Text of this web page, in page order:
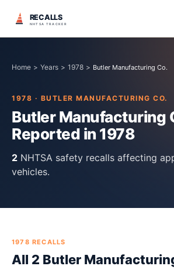
RECALLS
NHTSA TRACKER
Home > Years > 1978 > Butler Manufacturing Co.
1978 · BUTLER MANUFACTURING CO.
Butler Manufacturing
Reported in1978
2 NHTSA safety recalls affecting
vehicles.
1978 RECALLS
All 2 Butler